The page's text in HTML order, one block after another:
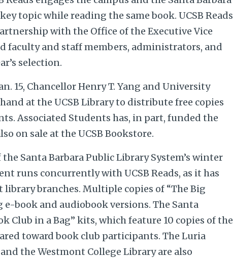
topic while reading the same book. UCSB Reads
with the Office of the Executive Vice
faculty and staff members, administrators, and
selection.
15, Chancellor Henry T. Yang and University
at the UCSB Library to distribute free copies
Associated Students has, in part, funded the
on sale at the UCSB Bookstore.
Santa Barbara Public Library System’s winter
runs concurrently with UCSB Reads, as it has
branches. Multiple copies of “The Big
book and audiobook versions. The Santa
Club in a Bag” kits, which feature 10 copies of the
toward book club participants. The Luria
the Westmont College Library are also